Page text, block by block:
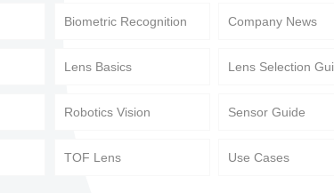
Biometric Recognition Company News
Lens Basics Lens Selection
Robotics Vision Sensor Guide
TOF Lens Use Cases